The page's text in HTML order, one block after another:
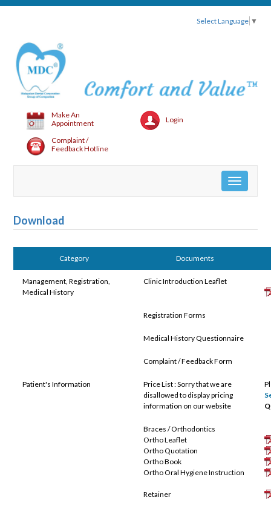
Select Language ▼
Make An
Appointment
Login
Complaint /
Feedback Hotline
Toggle
navigation
Download
Category Documents
Management, Registration,
Medical History
Clinic Introduction Leaflet
Registration Forms
Medical History Questionnaire
Complaint / Feedback Form
Patient's Information
Price List : Sorry that we are
disallowed to display pricing
information on our website
Braces / Orthodontics
Ortho Leaflet
Ortho Quotation
Ortho Book
Ortho Oral Hygiene Instruction
Retainer